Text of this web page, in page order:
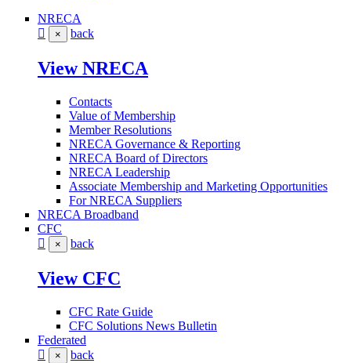
NRECA
× back
View NRECA
Contacts
Value of Membership
Member Resolutions
NRECA Governance & Reporting
NRECA Board of Directors
NRECA Leadership
Associate Membership and Marketing Opportunities
For NRECA Suppliers
NRECA Broadband
CFC
× back
View CFC
CFC Rate Guide
CFC Solutions News Bulletin
Federated
× back